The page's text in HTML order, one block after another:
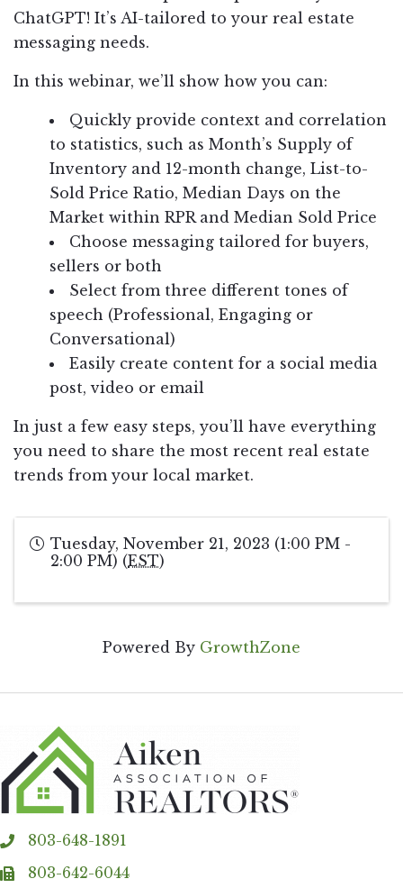
ChatGPT! It’s AI-tailored to your real estate
messaging needs.
In this webinar, we’ll show how you can:
Quickly provide context and correlation
to statistics, such as Month’s Supply of
Inventory and 12-month change, List-to-
Sold Price Ratio, Median Days on the
Market within RPR and Median Sold Price
Choose messaging tailored for buyers,
sellers or both
Select from three different tones of
speech (Professional, Engaging or
Conversational)
Easily create content for a social media
post, video or email
In just a few easy steps, you’ll have everything
you need to share the most recent real estate
trends from your local market.
Tuesday, November 21, 2023 (1:00 PM -
2:00 PM) (EST)
Powered By GrowthZone
phone803-648-1891
fax 803-642-6044